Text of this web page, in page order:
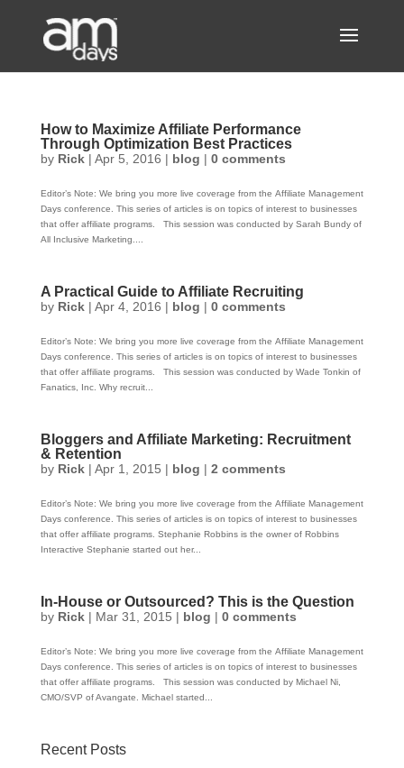
How to Maximize Affiliate Performance
Through Optimization Best Practices
by Rick| Apr 5, 2016 | blog | 0 comments
Editor’s Note: We bring you more live coverage from the Affiliate Management
Days conference. This series of articles is on topics of interest to businesses
that offer affiliate programs. This session was conducted by Sarah Bundy of
All Inclusive Marketing....
A Practical Guide to Affiliate Recruiting
by Rick| Apr 4, 2016 | blog | 0 comments
Editor’s Note: We bring you more live coverage from the Affiliate Management
Days conference. This series of articles is on topics of interest to businesses
that offer affiliate programs. This session was conducted by Wade Tonkin of
Fanatics, Inc. Why recruit...
Bloggers and Affiliate Marketing: Recruitment
& Retention
by Rick| Apr 1, 2015 | blog | 2 comments
Editor’s Note: We bring you more live coverage from the Affiliate Management
Days conference. This series of articles is on topics of interest to businesses
that offer affiliate programs. Stephanie Robbins is the owner of Robbins
Interactive Stephanie started out her...
In-House or Outsourced? This is the Question
by Rick| Mar 31, 2015 | blog | 0 comments
Editor’s Note: We bring you more live coverage from the Affiliate Management
Days conference. This series of articles is on topics of interest to businesses
that offer affiliate programs. This session was conducted by Michael Ni,
CMO/SVP of Avangate. Michael started...
Recent Posts